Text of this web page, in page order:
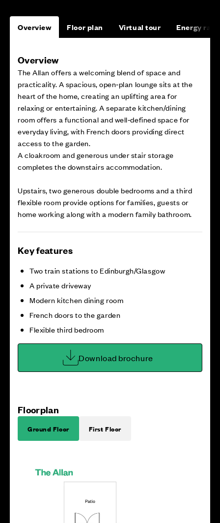
Overview Floor plan Virtual tour Energy
Overview
The Allan offers a welcoming blend of space and
practicality. A spacious, open‑plan lounge sits at the
heart of the home, creating an uplifting area for
relaxing or entertaining. A separate kitchen/dining
room offers a functional and well‑defined space for
everyday living, with French doors providing direct
access to the garden.
A cloakroom and generous under stair storage
completes the downstairs accommodation.
Upstairs, two generous double bedrooms and a third
flexible room provide options for families, guests or
home working along with a modern family bathroom.
Key features
Two train stations to Edinburgh/Glasgow
A private driveway
Modern kitchen dining room
French doors to the garden
Flexible third bedroom
Download brochure
Floorplan
Ground Floor First Floor